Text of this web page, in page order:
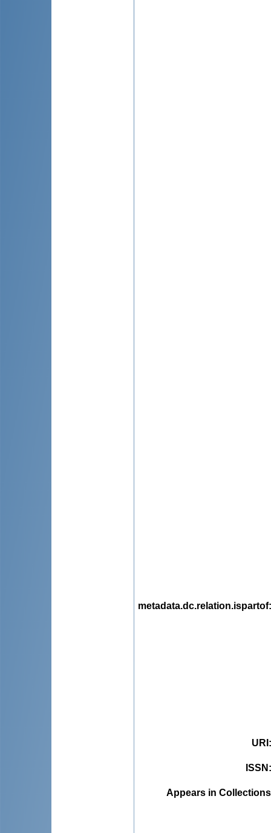
metadata.dc.relation.ispartof
URI
ISSN
Appears in